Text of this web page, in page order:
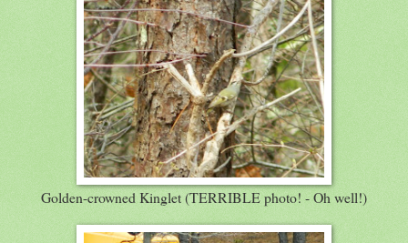
Golden-crowned Kinglet (TERRIBLE photo! - Oh well!)